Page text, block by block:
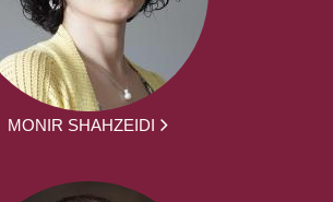
MONIR SHAHZEIDI